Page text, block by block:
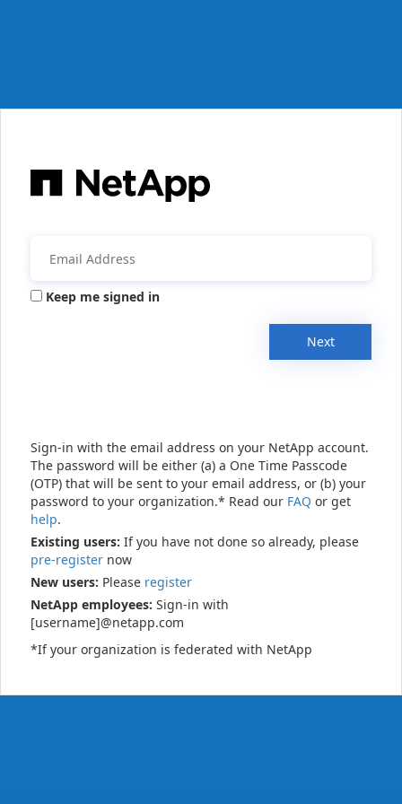
Keep me signed in
Next
Sign-in with the email address on your NetApp account.
The password will be either (a) a One Time Passcode
(OTP) that will be sent to your email address, or (b) your
password to your organization.* Read our FAQ or get
help.
Existing users: If you have not done so already, please
pre-register now
New users: Please register
NetApp employees: Sign-in with
[username]@netapp.com
*If your organization is federated with NetApp